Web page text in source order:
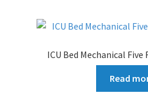
ICU Bed Mechanical
Read